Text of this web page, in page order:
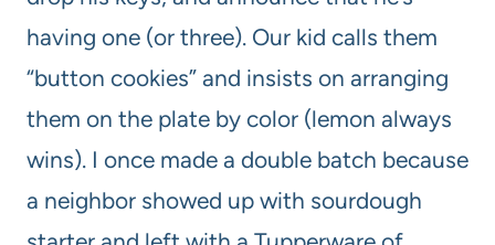
having one (or three). Our kid calls them
“button cookies” and insists on arranging
them on the plate by color (lemon always
wins). I once made a double batch because
a neighbor showed up with sourdough